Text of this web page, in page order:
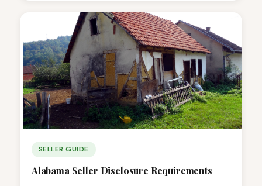
SELLER GUIDE
Alabama Seller Disclosure Requirements